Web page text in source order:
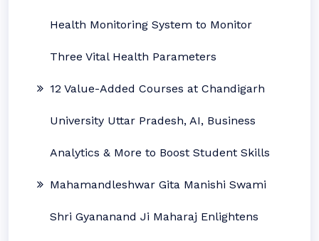
Health Monitoring System to Monitor
Three Vital Health Parameters
12 Value-Added Courses at Chandigarh
University Uttar Pradesh, AI, Business
Analytics & More to Boost Student Skills
Mahamandleshwar Gita Manishi Swami
Shri Gyananand Ji Maharaj Enlightens